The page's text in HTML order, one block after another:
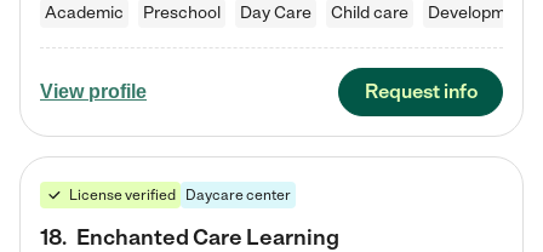
Academic Preschool Day Care Child care
View profile Request info
License verified Daycare center
18. Enchanted Care Learning